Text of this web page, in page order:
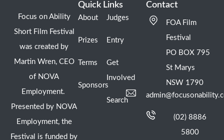
Focus on Ability
Short Film Festival
was created by
Martin Wren, CEO
of NOVA
Employment.
Presented by NOVA
Employment, the
Festival is funded by
Quick Links
About
Prizes
Terms
Sponsors
Judges
Entry
Get
Involved
Search
Contact
FOA Film
Festival
PO BOX 795
St Marys
NSW 1790
(02) 8886
5800